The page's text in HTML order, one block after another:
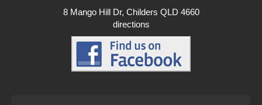
8 Mango Hill Dr, Childers QLD 4660
directions